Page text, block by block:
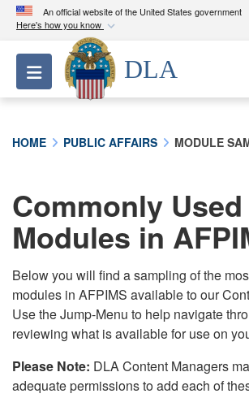
An official website of the United States government
Here's how you know
Official websites use .mil
A.milwebsite belongs to an
Department of Defense
connected to the .mil website.
information only on official,
Toggle navigation
DLA
HOME PUBLIC AFFAIRS MODULE
Commonly Used
Modules in
Below you will find a sampling of the
modules in AFPIMS available to our
Use the Jump-Menu to help navigate
reviewing what is available for use on
Please Note: DLA Content Managers
adequate permissions to add each of